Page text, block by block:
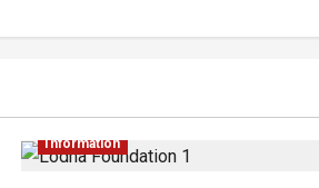
Information